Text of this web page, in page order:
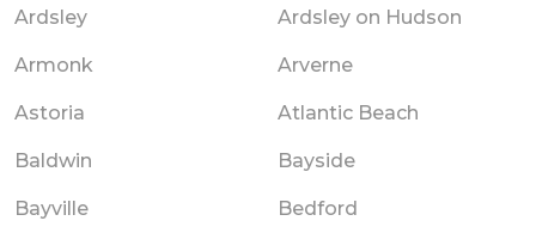
Ardsley Ardsley on Hudson
Armonk Arverne
Astoria Atlantic Beach
Baldwin Bayside
Bayville Bedford